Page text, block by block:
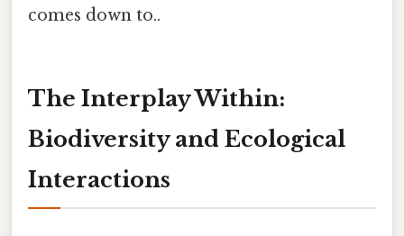
comes down to..
The Interplay Within:
Biodiversity and Ecological
Interactions